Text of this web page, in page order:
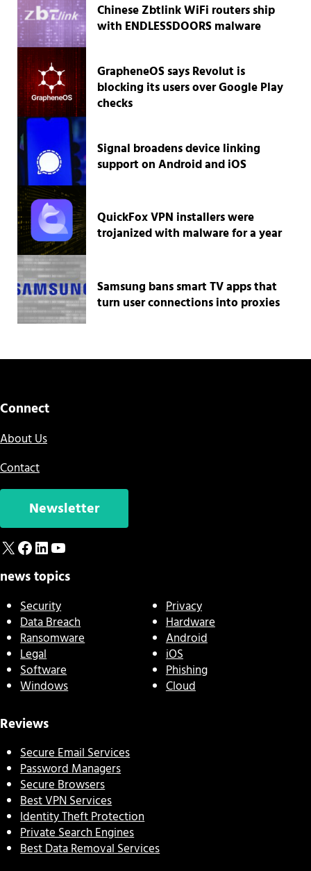
Chinese Zbtlink WiFi routers ship
with ENDLESSDOORS malware
GrapheneOS says Revolut is
blocking its users over Google Play
checks
Signal broadens device linking
support on Android and iOS
QuickFox VPN installers were
trojanized with malware for a year
Samsung bans smart TV apps that
turn user connections into proxies
Connect
About Us
Contact
Newsletter
X Facebook
LinkedIn
YouTube
news topics
Security
Data Breach
Ransomware
Legal
Software
Windows
Privacy
Hardware
Android
iOS
Phishing
Cloud
Reviews
Secure Email Services
Password Managers
Secure Browsers
Best VPN Services
Identity Theft Protection
Private Search Engines
Best Data Removal Services